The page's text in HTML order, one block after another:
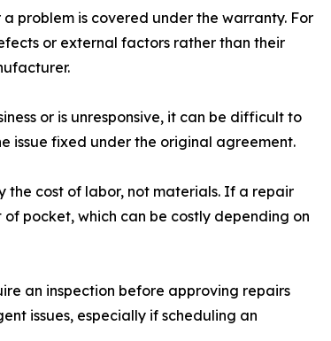
problem is covered under the warranty. For
or external factors rather than their
or is unresponsive, it can be difficult to
issue fixed under the original agreement.
the cost of labor, not materials. If a repair
pocket, which can be costly depending on
an inspection before approving repairs
issues, especially if scheduling an